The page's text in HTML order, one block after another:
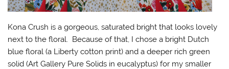
Kona Crush is a gorgeous, saturated bright that looks lovely
next to the floral. Because of that, I chose a bright Dutch
blue floral (a Liberty cotton print) and a deeper rich green
solid (Art Gallery Pure Solids in eucalyptus) for my smaller